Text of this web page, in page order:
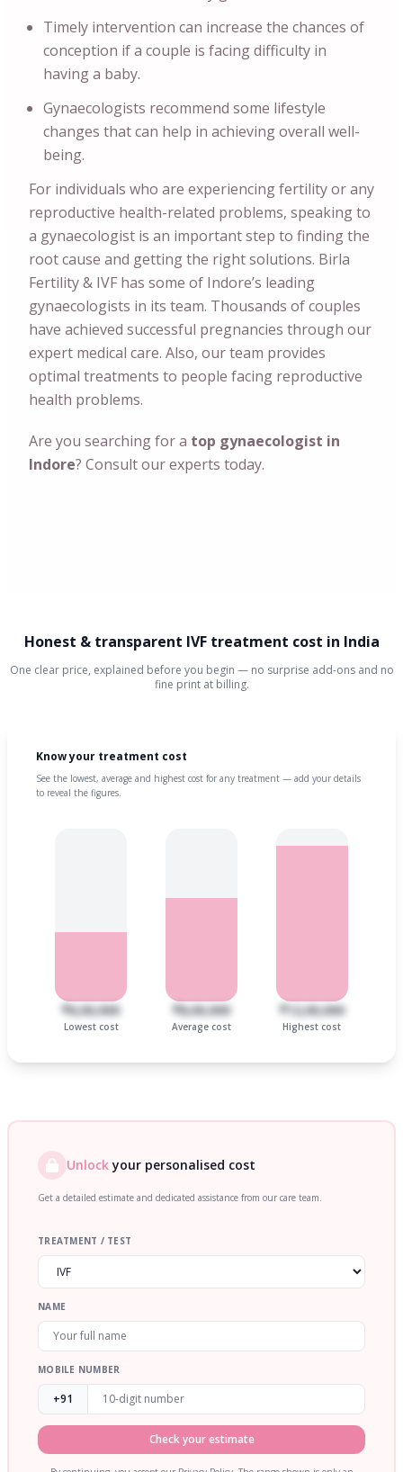
Timely intervention can increase the chances of
conception if a couple is facing difficulty in
having a baby.
Gynaecologists recommend some lifestyle
changes that can help in achieving overall well-
being.
For individuals who are experiencing fertility or any
reproductive health-related problems, speaking to
a gynaecologist is an important step to finding the
root cause and getting the right solutions. Birla
Fertility & IVF has some of Indore’s leading
gynaecologists in its team. Thousands of couples
have achieved successful pregnancies through our
expert medical care. Also, our team provides
optimal treatments to people facing reproductive
health problems.
Are you searching for a top gynaecologist in
Indore? Consult our experts today.
Honest & transparent IVF treatment cost in India
One clear price, explained before you begin — no surprise add-ons and no
fine print at billing.
Know your treatment cost
See the lowest, average and highest cost for any treatment — add your details
to reveal the figures.
₹6,00,000
Lowest cost
₹8,00,000
Average cost
₹12,00,000
Highest cost
Unlockyour personalised cost
Get a detailed estimate and dedicated assistance from our care team.
TREATMENT / TEST
NAME
MOBILE NUMBER
+91
Check your estimate